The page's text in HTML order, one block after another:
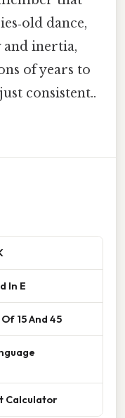
dance,
inertia,
of years to
consistent..
In E
15 And 45
Calculator